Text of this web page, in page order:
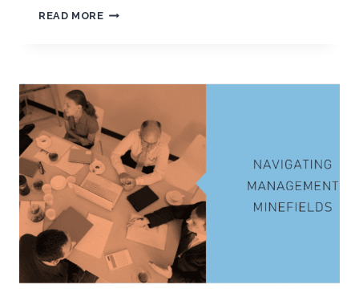
READ MOREPOSITIVE
MANAGEMENT